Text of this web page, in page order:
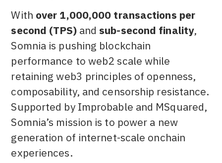
With over 1,000,000 transactions per
second (TPS)and sub-second finality,
Somnia is pushing blockchain
performance to web2 scale while
retaining web3 principles of openness,
composability, and censorship resistance.
Supported by Improbable and MSquared,
Somnia’s mission is to power a new
generation of internet-scale onchain
experiences.